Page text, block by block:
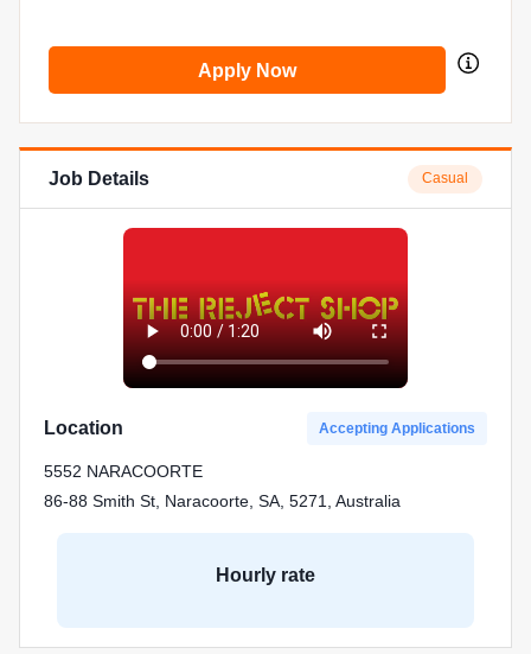
Apply Now
Job Details Casual
Location Accepting Applications
5552 NARACOORTE
86-88 Smith St, Naracoorte, SA, 5271, Australia
Hourly rate